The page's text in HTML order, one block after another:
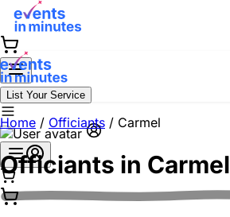
List Your Service
Home / Officiants / Carmel
Officiants in Carmel